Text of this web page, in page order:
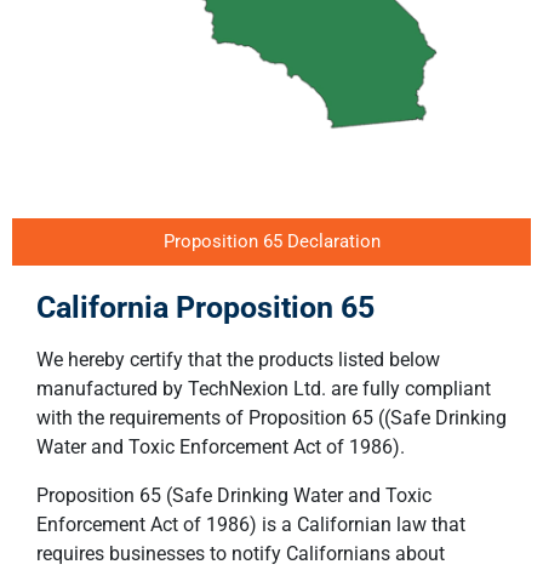
Proposition 65 Declaration
California Proposition 65
We hereby certify that the products listed below
manufactured by TechNexion Ltd. are fully compliant
with the requirements of Proposition 65 ((Safe Drinking
Water and Toxic Enforcement Act of 1986).
Proposition 65 (Safe Drinking Water and Toxic
Enforcement Act of 1986) is a Californian law that
requires businesses to notify Californians about